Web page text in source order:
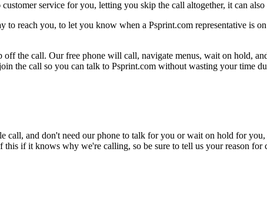
service for you, letting you skip the call altogether, it can
to reach you, to let you know when a Psprint.com representative is
the call. Our free phone will call, navigate menus, wait on hold,
the call so you can talk to Psprint.com without wasting your time
call, and don't need our phone to talk for you or wait on hold for
if it knows why we're calling, so be sure to tell us your reason for